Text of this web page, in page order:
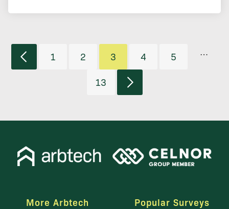
1 2 3 4 5 …
13
More Arbtech
Popular Surveys